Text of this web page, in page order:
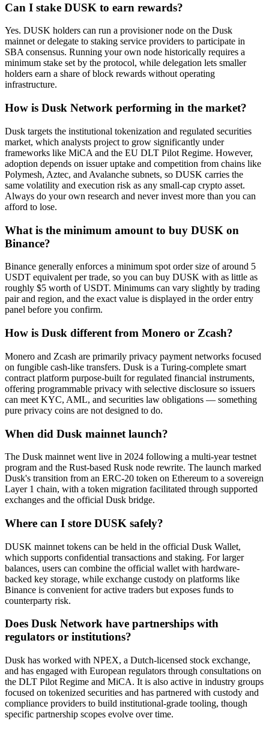
Can I stake DUSK to earn rewards?
Yes. DUSK holders can run a provisioner node on the Dusk
mainnet or delegate to staking service providers to participate in
SBA consensus. Running your own node historically requires a
minimum stake set by the protocol, while delegation lets smaller
holders earn a share of block rewards without operating
infrastructure.
How is Dusk Network performing in the market?
Dusk targets the institutional tokenization and regulated securities
market, which analysts project to grow significantly under
frameworks like MiCA and the EU DLT Pilot Regime. However,
adoption depends on issuer uptake and competition from chains like
Polymesh, Aztec, and Avalanche subnets, so DUSK carries the
same volatility and execution risk as any small-cap crypto asset.
Always do your own research and never invest more than you can
afford to lose.
What is the minimum amount to buy DUSK on
Binance?
Binance generally enforces a minimum spot order size of around 5
USDT equivalent per trade, so you can buy DUSK with as little as
roughly $5 worth of USDT. Minimums can vary slightly by trading
pair and region, and the exact value is displayed in the order entry
panel before you confirm.
How is Dusk different from Monero or Zcash?
Monero and Zcash are primarily privacy payment networks focused
on fungible cash-like transfers. Dusk is a Turing-complete smart
contract platform purpose-built for regulated financial instruments,
offering programmable privacy with selective disclosure so issuers
can meet KYC, AML, and securities law obligations — something
pure privacy coins are not designed to do.
When did Dusk mainnet launch?
The Dusk mainnet went live in 2024 following a multi-year testnet
program and the Rust-based Rusk node rewrite. The launch marked
Dusk's transition from an ERC-20 token on Ethereum to a sovereign
Layer 1 chain, with a token migration facilitated through supported
exchanges and the official Dusk bridge.
Where can I store DUSK safely?
DUSK mainnet tokens can be held in the official Dusk Wallet,
which supports confidential transactions and staking. For larger
balances, users can combine the official wallet with hardware-
backed key storage, while exchange custody on platforms like
Binance is convenient for active traders but exposes funds to
counterparty risk.
Does Dusk Network have partnerships with
regulators or institutions?
Dusk has worked with NPEX, a Dutch-licensed stock exchange,
and has engaged with European regulators through consultations on
the DLT Pilot Regime and MiCA. It is also active in industry groups
focused on tokenized securities and has partnered with custody and
compliance providers to build institutional-grade tooling, though
specific partnership scopes evolve over time.